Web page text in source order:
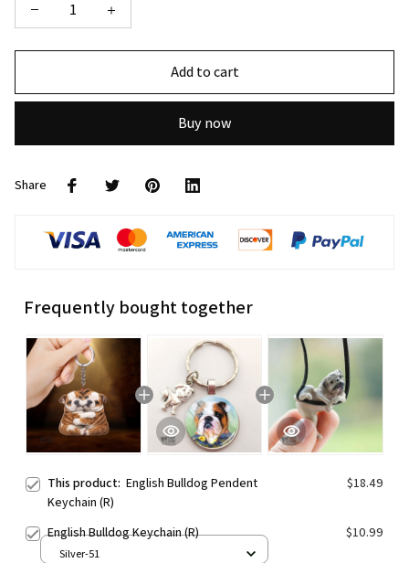
Add to cart
Buy now
Share
Frequently bought together
This product: English Bulldog Pendent
Keychain (R)
$18.49
English Bulldog Keychain (R) $10.99
Silver-51